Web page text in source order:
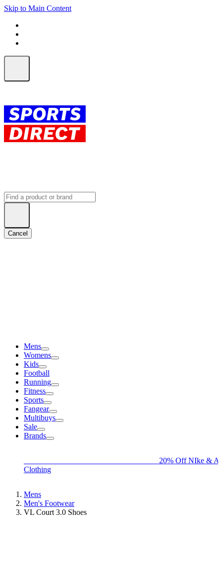
Skip to Main Content
Cancel
Mens
Womens
Kids
Football
Running
Fitness
Sports
Fangear
Multibuys
Sale
Brands
20% Off NIke &
Clothing
Mens
Men's Footwear
VL Court 3.0 Shoes